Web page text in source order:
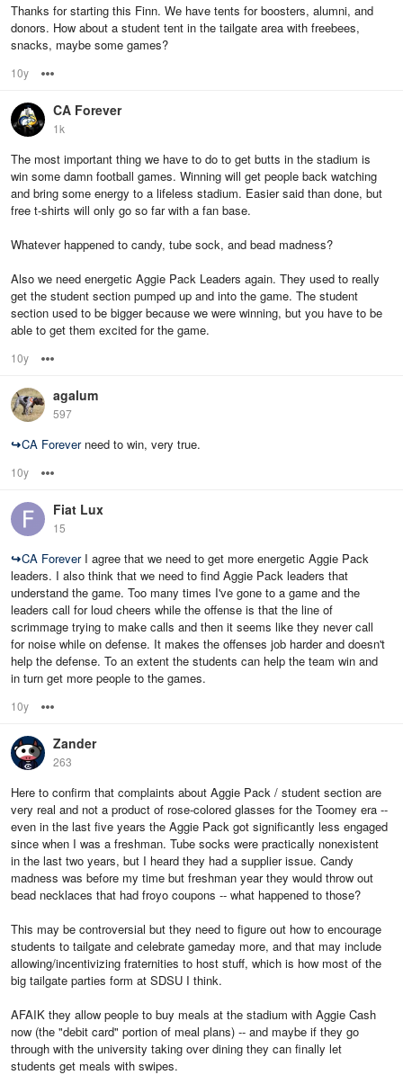
Thanks for starting this Finn. We have tents for boosters, alumni, and
donors. How about a student tent in the tailgate area with freebees,
snacks, maybe some games?
10y
CA Forever
1k
The most important thing we have to do to get butts in the stadium is
win some damn football games. Winning will get people back watching
and bring some energy to a lifeless stadium. Easier said than done, but
free t-shirts will only go so far with a fan base.
Whatever happened to candy, tube sock, and bead madness?
Also we need energetic Aggie Pack Leaders again. They used to really
get the student section pumped up and into the game. The student
section used to be bigger because we were winning, but you have to be
able to get them excited for the game.
10y
agalum
597
↪CA Foreverneed to win, very true.
10y
Fiat Lux
15
↪CA ForeverI agree that we need to get more energetic Aggie Pack
leaders. I also think that we need to find Aggie Pack leaders that
understand the game. Too many times I've gone to a game and the
leaders call for loud cheers while the offense is that the line of
scrimmage trying to make calls and then it seems like they never call
for noise while on defense. It makes the offenses job harder and doesn't
help the defense. To an extent the students can help the team win and
in turn get more people to the games.
10y
Zander
263
Here to confirm that complaints about Aggie Pack / student section are
very real and not a product of rose-colored glasses for the Toomey era --
even in the last five years the Aggie Pack got significantly less engaged
since when I was a freshman. Tube socks were practically nonexistent
in the last two years, but I heard they had a supplier issue. Candy
madness was before my time but freshman year they would throw out
bead necklaces that had froyo coupons -- what happened to those?
This may be controversial but they need to figure out how to encourage
students to tailgate and celebrate gameday more, and that may include
allowing/incentivizing fraternities to host stuff, which is how most of the
big tailgate parties form at SDSU I think.
AFAIK they allow people to buy meals at the stadium with Aggie Cash
now (the "debit card" portion of meal plans) -- and maybe if they go
through with the university taking over dining they can finally let
students get meals with swipes.